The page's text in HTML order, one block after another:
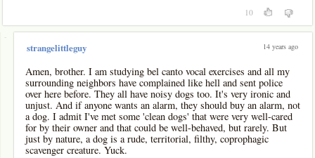
10
-
strangelittleguy 14 years ago
Amen, brother. I am studying bel canto vocal exercises and all my
surrounding neighbors have complained like hell and sent police
over here before. They all have noisy dogs too. It's very ironic and
unjust. And if anyone wants an alarm, they should buy an alarm, not
a dog. I admit I've met some 'clean dogs' that were very well-cared
for by their owner and that could be well-behaved, but rarely. But
just by nature, a dog is a rude, territorial, filthy, coprophagic
scavenger creature. Yuck.